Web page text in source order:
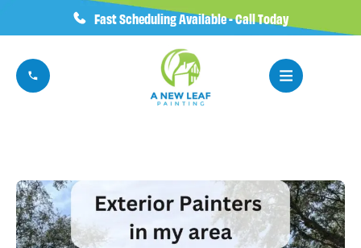
Fast Scheduling Available - Call Today